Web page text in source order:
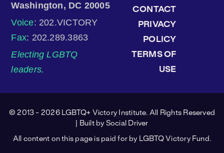
Washington, DC 20005
Voice: 202.VICTORY
Fax: 202.289.3863
Electing LGBTQ
leaders.
CONTACT
PRIVACY
POLICY
TERMS OF
USE
© 2013 - 2026 LGBTQ+ Victory Institute. All Rights Reserved
| Built by Social Driver
All content on this page is paid for by LGBTQ Victory Fund.